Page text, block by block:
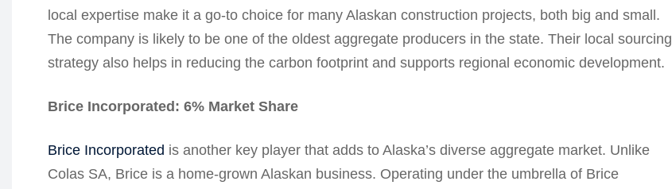
local expertise make it a go-to choice for many Alaskan construction projects, both big and small.
The company is likely to be one of the oldest aggregate producers in the state. Their local sourcing
strategy also helps in reducing the carbon footprint and supports regional economic development.
Brice Incorporated: 6% Market Share
Brice Incorporated is another key player that adds to Alaska’s diverse aggregate market. Unlike
Colas SA, Brice is a home-grown Alaskan business. Operating under the umbrella of Brice